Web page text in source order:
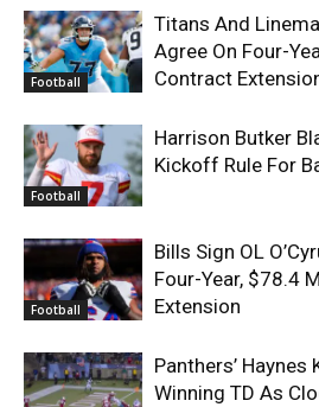
Football
Titans And
Agree On Four-
Contract
Football
Harrison Butker
Kickoff Rule For
Football
Bills Sign OL
Four-Year, $78.4
Extension
Panthers’
Winning TD As